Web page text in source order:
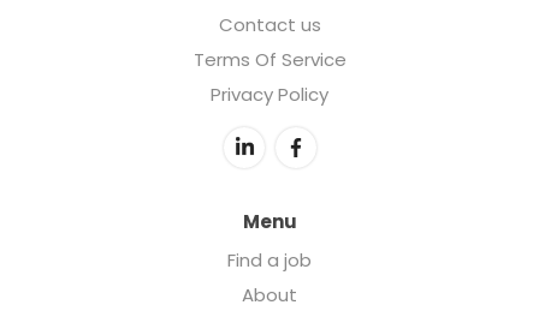
Contact us
Terms Of Service
Privacy Policy
Menu
Find a job
About